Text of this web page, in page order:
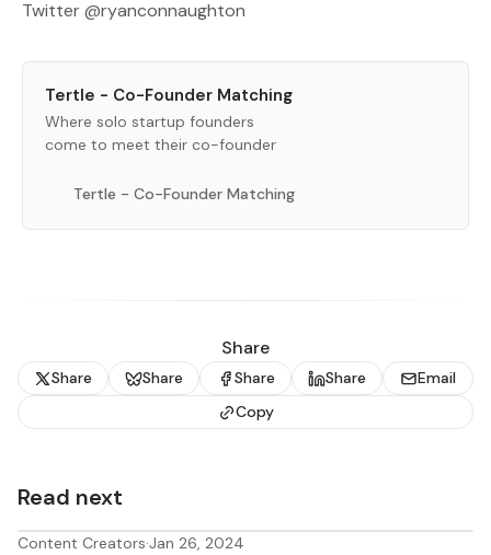
Twitter@ryanconnaughton
Tertle - Co-Founder Matching
Where solo startup founders
come to meet their co-founder
Tertle - Co-Founder Matching
Share
Share Share Share Share
Email
Copy
Read next
Content Creators·Jan 26, 2024